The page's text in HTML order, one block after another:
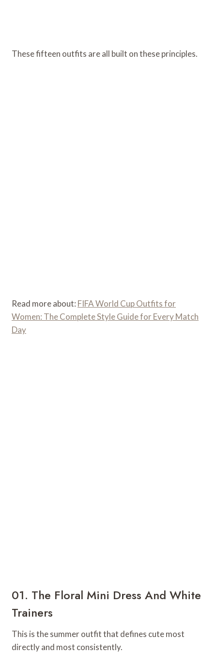
These fifteen outfits are all built on these principles.
Read more about: FIFA World Cup Outfits for
Women: The Complete Style Guide for Every Match
Day
01. The Floral Mini Dress And White
Trainers
This is the summer outfit that defines cute most
directly and most consistently.